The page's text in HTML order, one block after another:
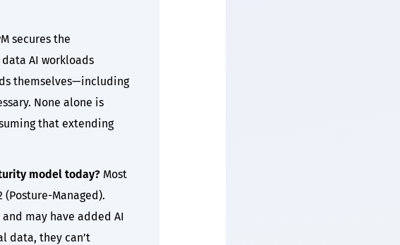
secures the
AI workloads
themselves—including
None alone is
that extending
model today?Most
Managed).
and may have added AI
data, they can’t